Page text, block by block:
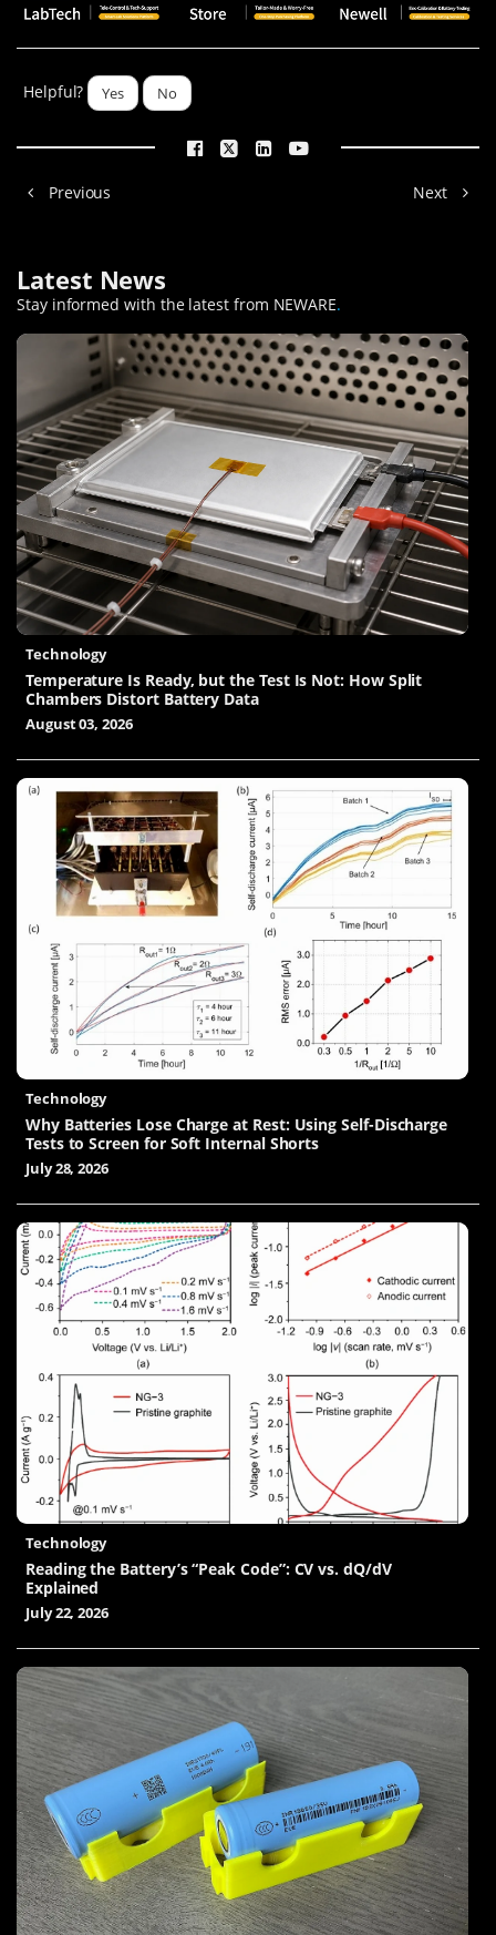
Helpful? Yes No
Previous Next
Latest News
Stay informed with the latest from NEWARE.
Technology
Temperature Is Ready, but the Test Is Not: How Split
Chambers Distort Battery Data
August 03, 2026
Technology
Why Batteries Lose Charge at Rest: Using Self-Discharge
Tests to Screen for Soft Internal Shorts
July 28, 2026
Technology
Reading the Battery’s “Peak Code”: CV vs. dQ/dV
Explained
July 22, 2026